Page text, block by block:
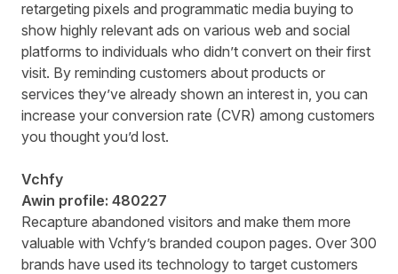
retargeting pixels and programmatic media buying to
show highly relevant ads on various web and social
platforms to individuals who didn’t convert on their first
visit. By reminding customers about products or
services they’ve already shown an interest in, you can
increase your conversion rate (CVR) among customers
you thought you’d lost.
Vchfy
Awin profile: 480227
Recapture abandoned visitors and make them more
valuable with Vchfy’s branded coupon pages. Over 300
brands have used its technology to target customers